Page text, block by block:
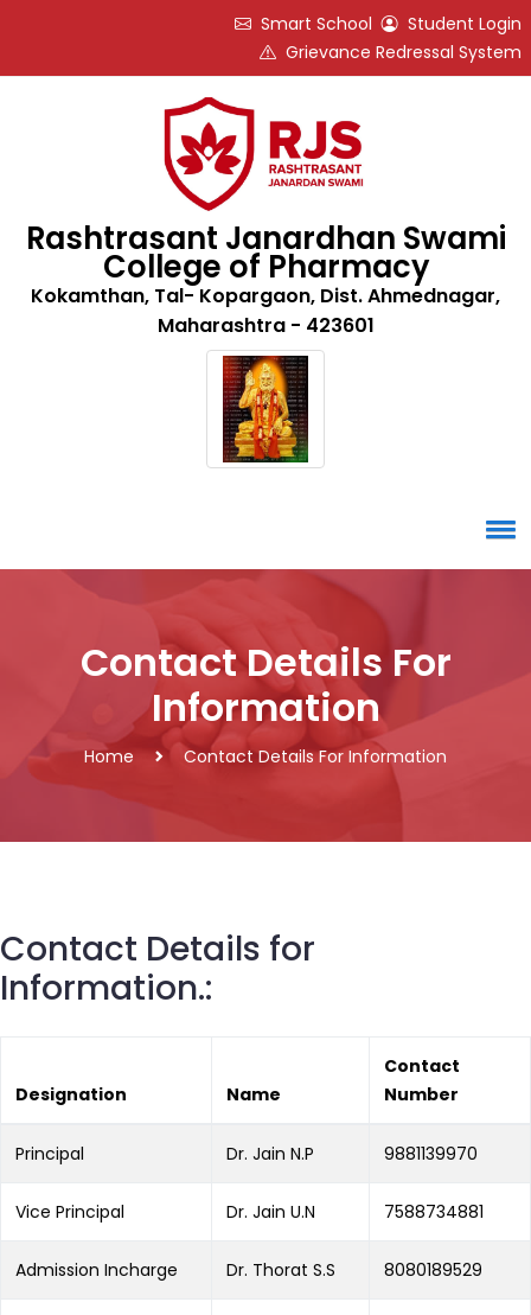
Smart School
Student Login
Grievance Redressal System
Rashtrasant Janardhan Swami
College of Pharmacy
Kokamthan, Tal- Kopargaon, Dist. Ahmednagar,
Maharashtra - 423601
Contact Details For
Information
Home Contact Details For Information
Contact Details for
Information.:
Designation Name
Contact
Number
Principal Dr. Jain N.P 9881139970
Vice Principal Dr. Jain U.N 7588734881
Admission Incharge Dr. Thorat S.S 8080189529